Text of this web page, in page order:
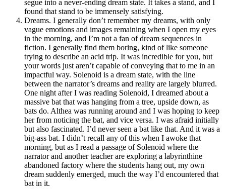
segue into a never-ending dream state. It takes a stand, and I
found that stand to be immensely satisfying.
Dreams. I generally don’t remember my dreams, with only
vague emotions and images remaining when I open my eyes
in the morning, and I’m not a fan of dream sequences in
fiction. I generally find them boring, kind of like someone
trying to describe an acid trip. It was incredible for you, but
your words just aren’t capable of conveying that to me in an
impactful way. Solenoid is a dream state, with the line
between the narrator’s dreams and reality are largely blurred.
One night after I was reading Solenoid, I dreamed about a
massive bat that was hanging from a tree, upside down, as
bats do. Althea was running around and I was hoping to keep
her from noticing the bat, and vice versa. I was afraid initially
but also fascinated. I’d never seen a bat like that. And it was a
big-ass bat. I didn’t recall any of this when I awoke that
morning, but as I read a passage of Solenoid where the
narrator and another teacher are exploring a labyrinthine
abandoned factory where the students hang out, my own
dream suddenly emerged, much the way I’d encountered that
bat in it.